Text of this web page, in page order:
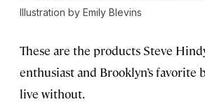
Illustration by Emily Blevins
These are the products Steve
enthusiast and Brooklyn’s favorite
live without.